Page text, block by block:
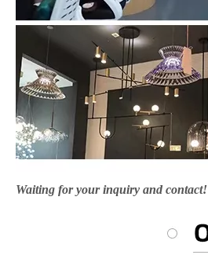
Waiting for your inquiry and contact!